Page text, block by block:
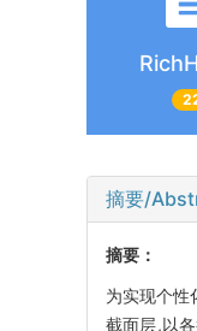
摘要/
摘要：
为实现个性
截面层,以